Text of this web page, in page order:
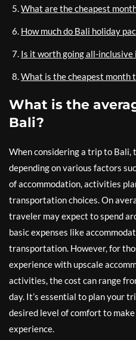
What are the cheapest
How much do Bali holiday
Is it worth going all-inclusive
What is the cheapest month
What is the
Bali?
When considering a trip to Bali,
depending on various factors
of accommodation, activities
transportation choices. On
traveler may expect to spend
basic expenses like
transportation. However, for
experience with upscale
activities, the cost can range
day. It’s essential to plan your
desired level of comfort to
experience.